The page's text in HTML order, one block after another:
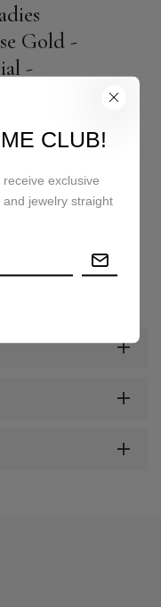
Gold -
-
CLUB!
exclusive
jewelry straight